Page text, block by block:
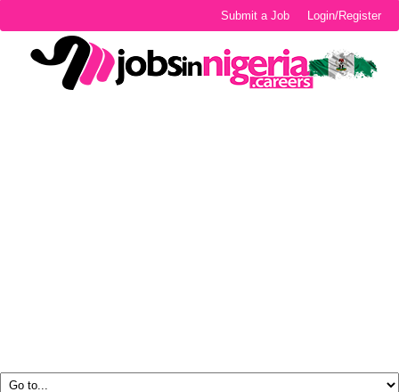
Login/Register
Submit a Job